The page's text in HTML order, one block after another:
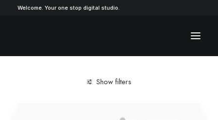
Welcome. Your one stop digital studio.
Show filters